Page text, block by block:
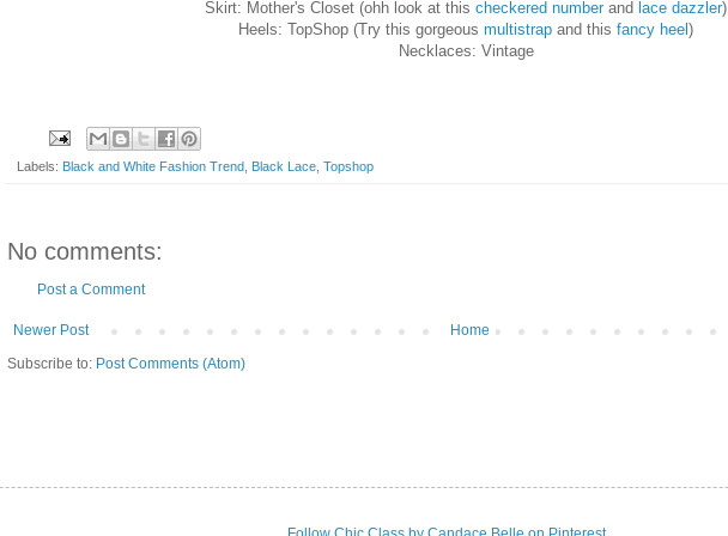
Skirt: Mother's Closet (ohh look at this checkered number and lace dazzler)
Heels: TopShop (Try this gorgeous multistrap and this fancy heel )
Necklaces: Vintage
Labels: Black and White Fashion Trend Black Lace Topshop
No comments:
Post a Comment
Newer Post
Home
Subscribe to: Post Comments (Atom)